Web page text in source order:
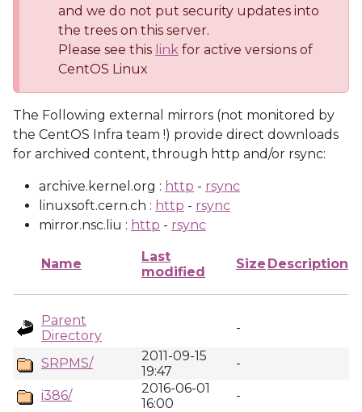
and we do not put security updates into
the trees on this server.
Please see this link for active versions of
CentOS Linux
The Following external mirrors (not monitored by
the CentOS Infra team !) provide direct downloads
for archived content, through http and/or rsync:
archive.kernel.org : http - rsync
linuxsoft.cern.ch : http - rsync
mirror.nsc.liu : http - rsync
Name
Last
modified
Size Description
Parent
Directory
-
SRPMS/
2011-09-15
19:47
-
i386/
2016-06-01
16:00
-